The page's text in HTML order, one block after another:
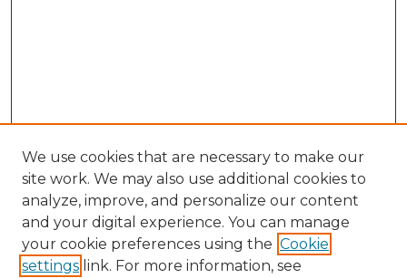
We use cookies that are necessary to make our
site work. We may also use additional cookies to
analyze, improve, and personalize our content
and your digital experience. You can manage
your cookie preferences using the Cookie
settings link. For more information, see